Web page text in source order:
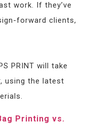
work. If they’ve
forward clients,
PRINT will take
using the latest
Printing vs.